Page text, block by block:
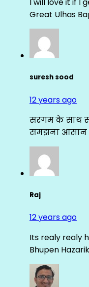
I will love it if I
Great Ulhas
suresh sood
12 years ago
सरगम के साथ
समझना आसान
Raj
12 years ago
Its realy realy
Bhupen